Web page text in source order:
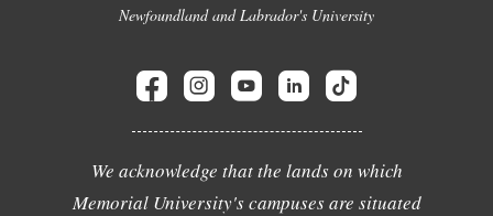
Newfoundland and Labrador's University
We acknowledge that the lands on which
Memorial University's campuses are situated